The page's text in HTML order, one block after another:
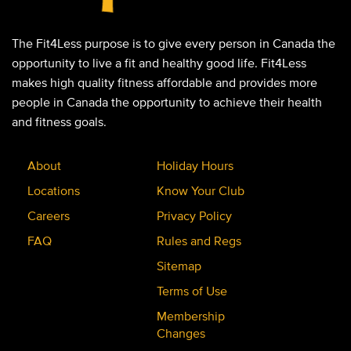
The Fit4Less purpose is to give every person in Canada the
opportunity to live a fit and healthy good life. Fit4Less
makes high quality fitness affordable and provides more
people in Canada the opportunity to achieve their health
and fitness goals.
About
Locations
Careers
FAQ
Holiday Hours
Know Your Club
Privacy Policy
Rules and Regs
Sitemap
Terms of Use
Membership
Changes